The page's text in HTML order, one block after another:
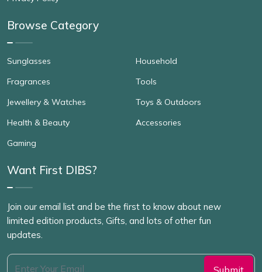
Browse Category
Sunglasses
Fragrances
Jewellery & Watches
Health & Beauty
Gaming
Household
Tools
Toys & Outdoors
Accessories
Want First DIBS?
Join our email list and be the first to know about new
limited edition products, Gifts, and lots of other fun
updates.